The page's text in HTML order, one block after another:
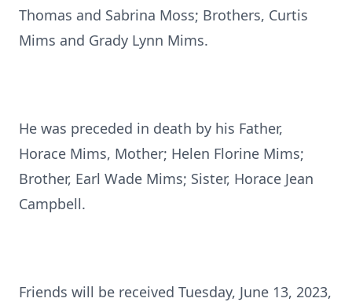
Thomas and Sabrina Moss; Brothers, Curtis
Mims and Grady Lynn Mims.
He was preceded in death by his Father,
Horace Mims, Mother; Helen Florine Mims;
Brother, Earl Wade Mims; Sister, Horace Jean
Campbell.
Friends will be received Tuesday, June 13, 2023,